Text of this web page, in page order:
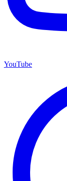
YouTube